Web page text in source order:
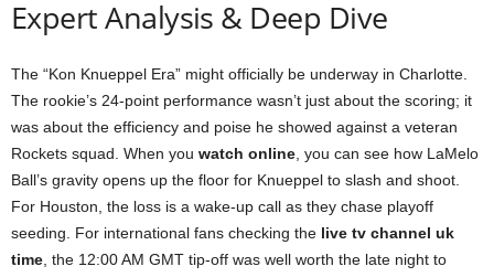
Expert Analysis & Deep Dive
The “Kon Knueppel Era” might officially be underway in Charlotte.
The rookie’s 24-point performance wasn’t just about the scoring; it
was about the efficiency and poise he showed against a veteran
Rockets squad. When you watch online , you can see how LaMelo
Ball’s gravity opens up the floor for Knueppel to slash and shoot.
For Houston, the loss is a wake-up call as they chase playoff
seeding. For international fans checking the live tv channel uk
time , the 12:00 AM GMT tip-off was well worth the late night to